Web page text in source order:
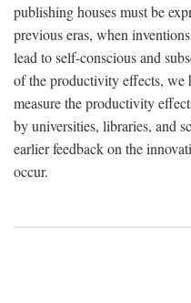
publishing houses must be
previous eras, when
lead to self-conscious and
of the productivity effects, we
measure the productivity
by universities, libraries, and
earlier feedback on the
occur.